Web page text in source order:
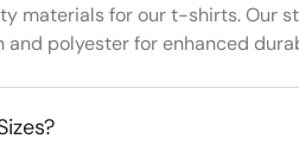
materials for our t-shirts. Our
polyester for enhanced